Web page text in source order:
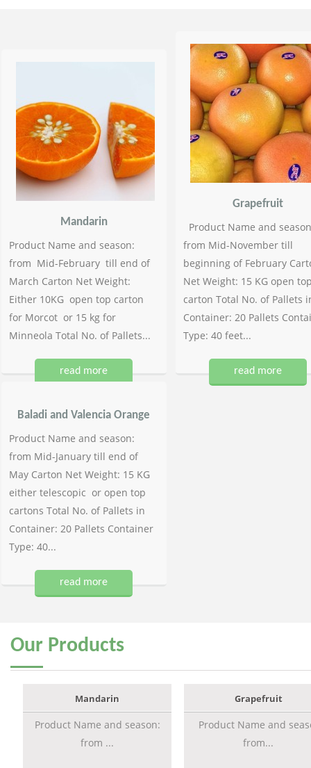
Mandarin
Product Name and season:
from Mid-February till end of
March Carton Net Weight:
Either 10KG open top carton
for Morcot or 15 kg for
Minneola Total No. of Pallets...
read more
Grapefruit
Product Name and
from Mid-November till
beginning of February
Net Weight: 15 KG open
carton Total No. of Pallets
Container: 20 Pallets
Type: 40 feet...
read more
Baladi and Valencia Orange
Product Name and season:
from Mid-January till end of
May Carton Net Weight: 15 KG
either telescopic or open top
cartons Total No. of Pallets in
Container: 20 Pallets Container
Type: 40...
read more
Our Products
Mandarin
Product Name and season:
from ...
Grapefruit
Product Name and
from...